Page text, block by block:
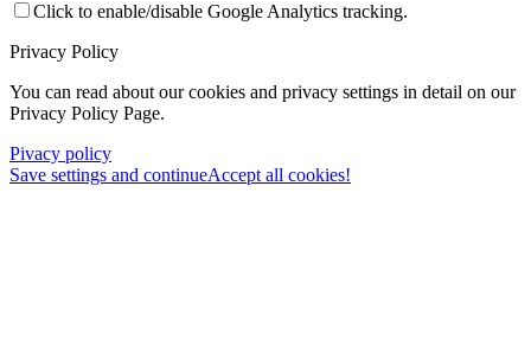
Click to enable/disable Google Analytics tracking.
Privacy Policy
You can read about our cookies and privacy settings in detail on our
Privacy Policy Page.
Pivacy policy
Save settings and continueAccept all cookies!